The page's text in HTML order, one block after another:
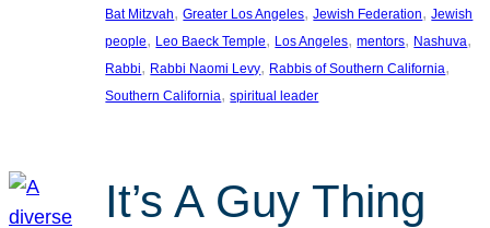
Bat Mitzvah, Greater Los Angeles, Jewish Federation, Jewish
people, Leo Baeck Temple, Los Angeles, mentors, Nashuva
Rabbi, Rabbi Naomi Levy, Rabbis of Southern California
Southern California, spiritual leader
It’s A Guy Thing